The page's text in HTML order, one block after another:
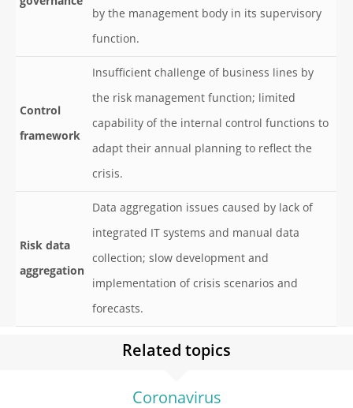
by the management body in its supervisory
function.
Control
framework
Insufficient challenge of business lines by
the risk management function; limited
capability of the internal control functions to
adapt their annual planning to reflect the
crisis.
Risk data
aggregation
Data aggregation issues caused by lack of
integrated IT systems and manual data
collection; slow development and
implementation of crisis scenarios and
forecasts.
Related topics
Coronavirus